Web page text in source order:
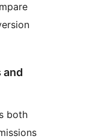
and
both